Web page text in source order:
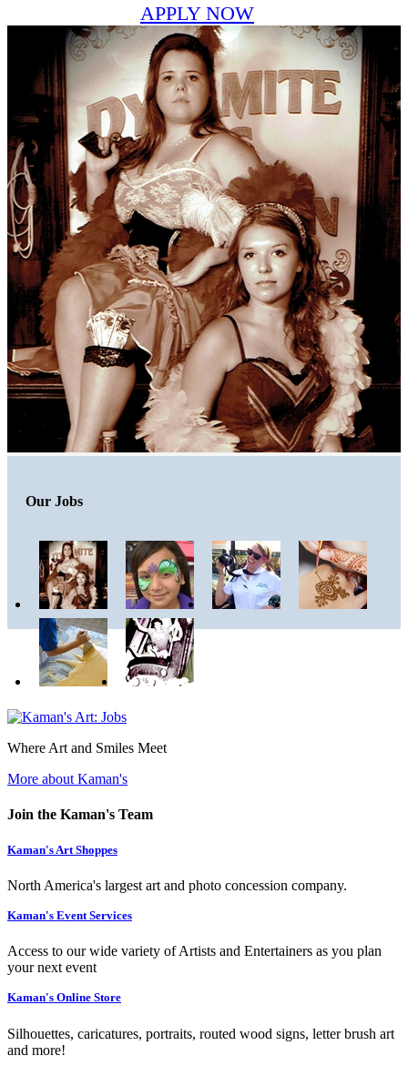
APPLY NOW
Our Jobs
Where Art and Smiles Meet
More about Kaman's
Join the Kaman's Team
Kaman's Art Shoppes
North America's largest art and photo concession company.
Kaman's Event Services
Access to our wide variety of Artists and Entertainers as you plan
your next event
Kaman's Online Store
Silhouettes, caricatures, portraits, routed wood signs, letter brush art
and more!